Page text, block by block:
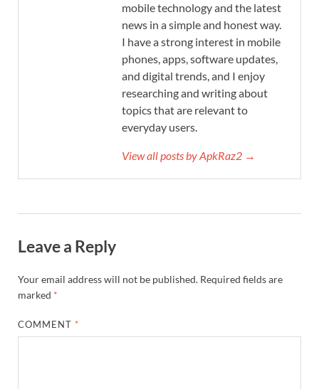
mobile technology and the latest
news in a simple and honest way.
I have a strong interest in mobile
phones, apps, software updates,
and digital trends, and I enjoy
researching and writing about
topics that are relevant to
everyday users.
View all posts by ApkRaz2 →
Leave a Reply
Your email address will not be published. Required fields are
marked *
COMMENT *